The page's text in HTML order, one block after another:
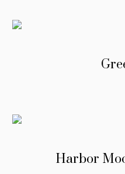
Harbor